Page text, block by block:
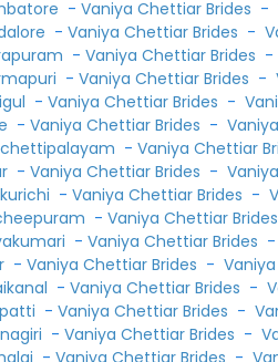
-Vaniya Chettiar Brides -
-Vaniya Chettiar Brides -
-Vaniya Chettiar Brides
-Vaniya Chettiar Brides -
-Vaniya Chettiar Brides -
-Vaniya Chettiar Brides -
-Vaniya Chettiar
-Vaniya Chettiar Brides -
-Vaniya Chettiar Brides -
-Vaniya Chettiar Brides
-Vaniya Chettiar Brides
-Vaniya Chettiar Brides -
-Vaniya Chettiar Brides -
-Vaniya Chettiar Brides -
-Vaniya Chettiar Brides -
-Vaniya Chettiar Brides -